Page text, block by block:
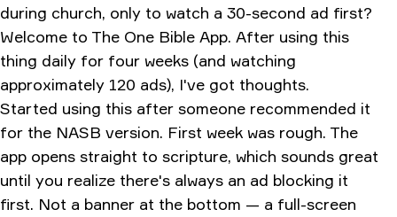
during church, only to watch a 30-second ad first?
Welcome to The One Bible App. After using this
thing daily for four weeks (and watching
approximately 120 ads), I've got thoughts.
Started using this after someone recommended it
for the NASB version. First week was rough. The
app opens straight to scripture, which sounds great
until you realize there's always an ad blocking it
first. Not a banner at the bottom — a full-screen